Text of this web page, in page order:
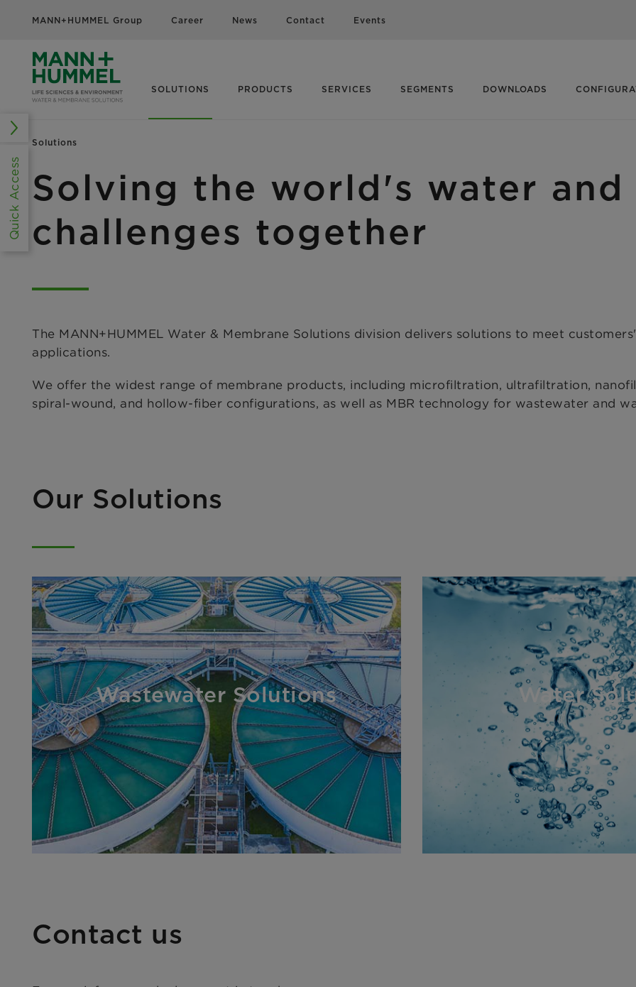
MANN+HUMMEL Group Career News Contact Events
SOLUTIONS PRODUCTS SERVICES SEGMENTS DOWNLOADS
Solutions
Solving the world's water
challenges together
The MANN+HUMMEL Water & Membrane Solutions division delivers solutions to meet
applications.
We offer the widest range of membrane products, including microfiltration, ultrafiltration,
spiral-wound, and hollow-fiber configurations, as well as MBR technology for wastewater and
Our Solutions
Wastewater Solutions Water
Contact us
Quick Access